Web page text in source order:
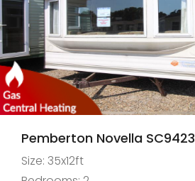
Pemberton Novella SC9423
Size: 35x12ft